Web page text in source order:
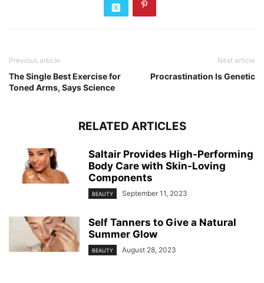
Previous article
The Single Best Exercise for
Toned Arms, Says Science
Next article
Procrastination Is Genetic
RELATED ARTICLES
Saltair Provides High-Performing
Body Care with Skin-Loving
Components
BEAUTY September 11, 2023
Self Tanners to Give a Natural
Summer Glow
BEAUTY August 28, 2023